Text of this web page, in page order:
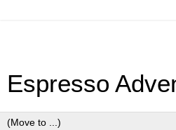
Espresso